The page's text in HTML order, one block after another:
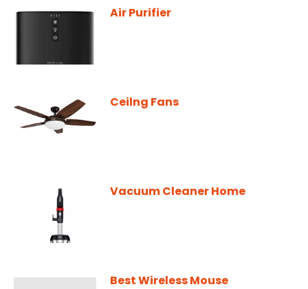
Air Purifier
Ceilng Fans
Vacuum Cleaner Home
Best Wireless Mouse